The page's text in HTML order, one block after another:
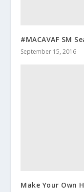
#MACAVAF SM
September 15, 2016
Make Your Own